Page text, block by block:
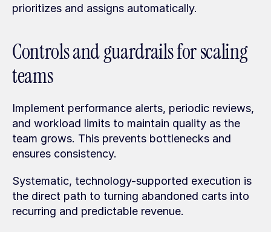
prioritizes and assigns automatically.
Controls and guardrails for scaling
teams
Implement performance alerts, periodic reviews,
and workload limits to maintain quality as the
team grows. This prevents bottlenecks and
ensures consistency.
Systematic, technology-supported execution is
the direct path to turning abandoned carts into
recurring and predictable revenue.